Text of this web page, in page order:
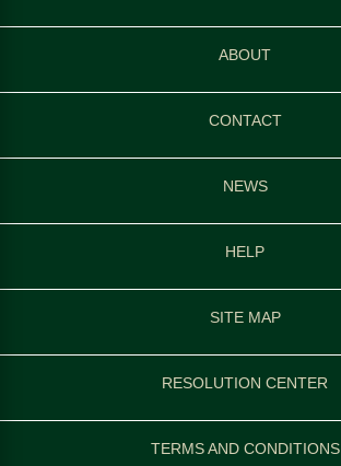
ABOUT
CONTACT
NEWS
HELP
SITE MAP
RESOLUTION CENTER
TERMS AND CONDITIONS